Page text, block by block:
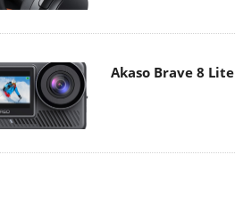
Akaso Brave 8 Lite